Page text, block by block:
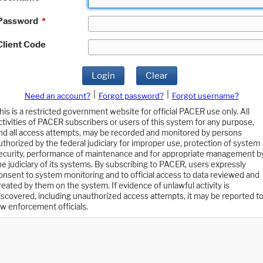
*
Code
Login Clear
Need an account? Forgot password?
Forgot username?
is a restricted government website for official PACER use only. All
of PACER subscribers or users of this system for any purpose,
all access attempts, may be recorded and monitored by persons
by the federal judiciary for improper use, protection of system
performance of maintenance and for appropriate management
judiciary of its systems. By subscribing to PACER, users expressly
to system monitoring and to official access to data reviewed and
by them on the system. If evidence of unlawful activity is
including unauthorized access attempts, it may be reported to
enforcement officials.